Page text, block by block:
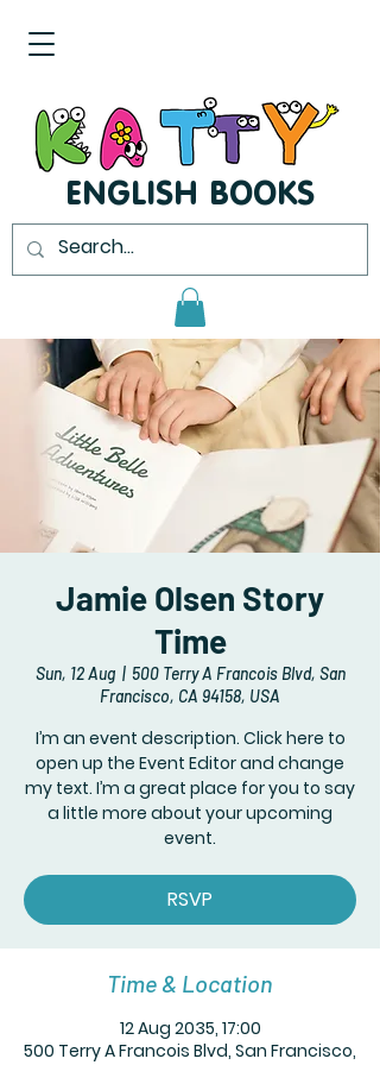
ENGLISH BOOKS
Jamie Olsen Story
Time
Sun, 12 Aug
  |
500 Terry A Francois Blvd, San
Francisco, CA 94158, USA
I’m an event description. Click here to
open up the Event Editor and change
my text. I’m a great place for you to say
a little more about your upcoming
event.
RSVP
Time & Location
12 Aug 2035, 17:00
500 Terry A Francois Blvd, San Francisco,